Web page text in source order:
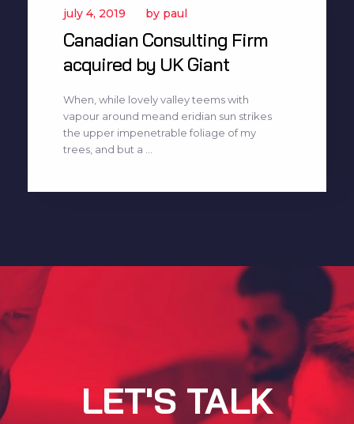
july 4, 2019 by paul
Canadian Consulting Firm
acquired by UK Giant
When, while lovely valley teems with
vapour around meand eridian sun strikes
the upper impenetrable foliage of my
trees, and but a ...
LET'S TALK